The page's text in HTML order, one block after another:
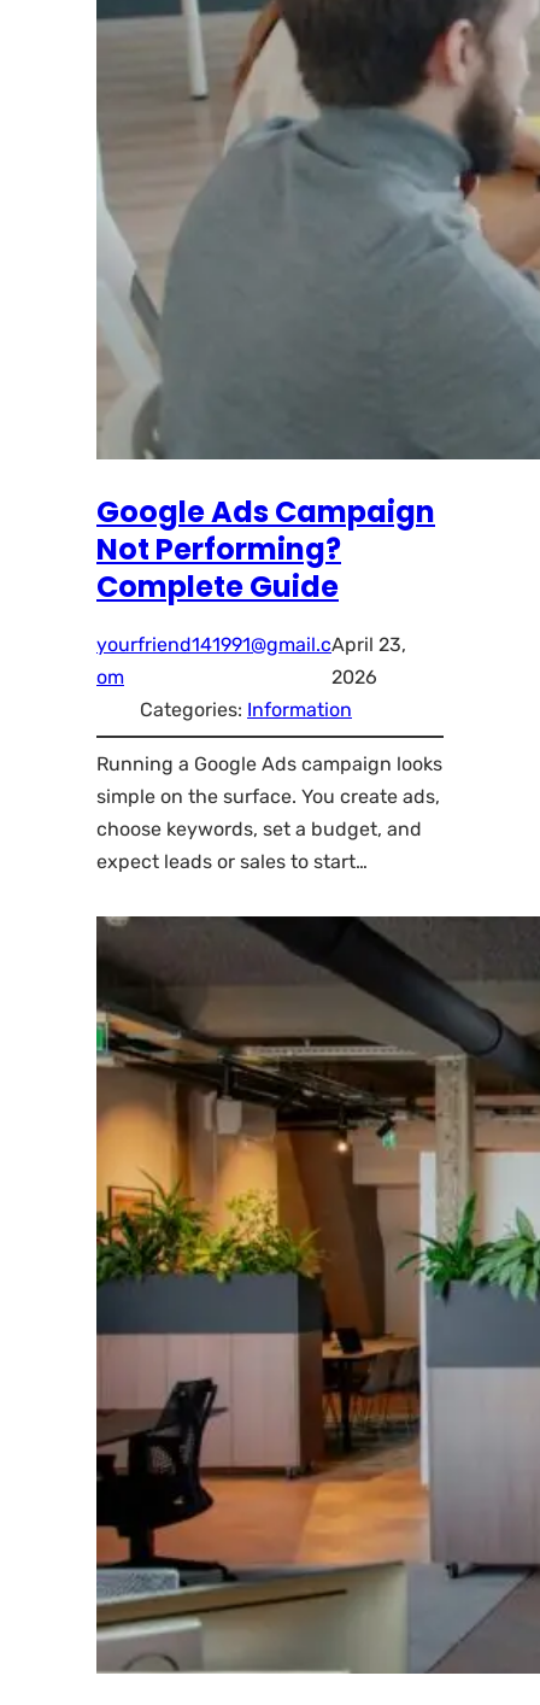
Google Ads Campaign
Not Performing?
Complete Guide
yourfriend141991@gmail.c
om
April 23,
2026
Categories: Information
Running a Google Ads campaign looks
simple on the surface. You create ads,
choose keywords, set a budget, and
expect leads or sales to start…